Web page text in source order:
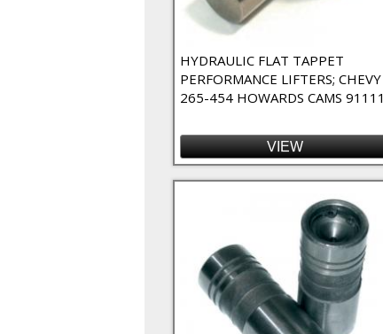
HYDRAULIC FLAT TAPPET
PERFORMANCE LIFTERS; CHEVY
265-454 HOWARDS CAMS 91111
VIEW